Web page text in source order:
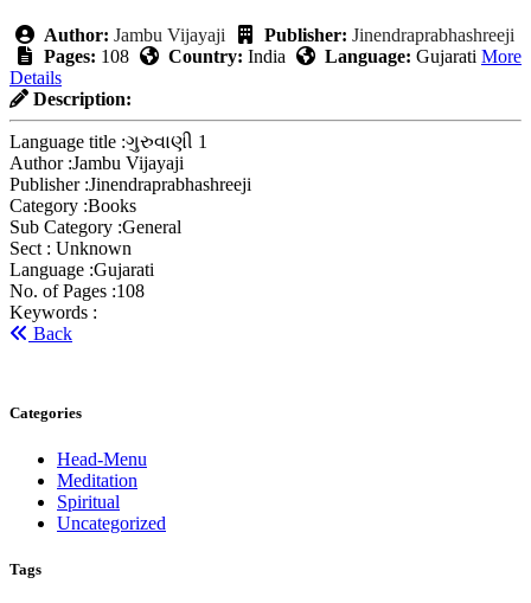
Author: Jambu Vijayaji Publisher: Jinendraprabhashreeji
Pages: 108 Country: India Language: Gujarati More
Details
Description:
Language title :ગુરુવાણી 1
Author :Jambu Vijayaji
Publisher :Jinendraprabhashreeji
Category :Books
Sub Category :General
Sect : Unknown
Language :Gujarati
No. of Pages :108
Keywords :
Back
Categories
Head-Menu
Meditation
Spiritual
Uncategorized
Tags